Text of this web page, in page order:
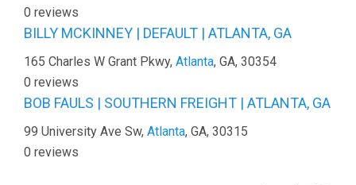
0 reviews
BILLY MCKINNEY | DEFAULT | ATLANTA, GA
165 Charles W Grant Pkwy, Atlanta, GA, 30354
0 reviews
BOB FAULS | SOUTHERN FREIGHT | ATLANTA, GA
99 University Ave Sw, Atlanta, GA, 30315
0 reviews